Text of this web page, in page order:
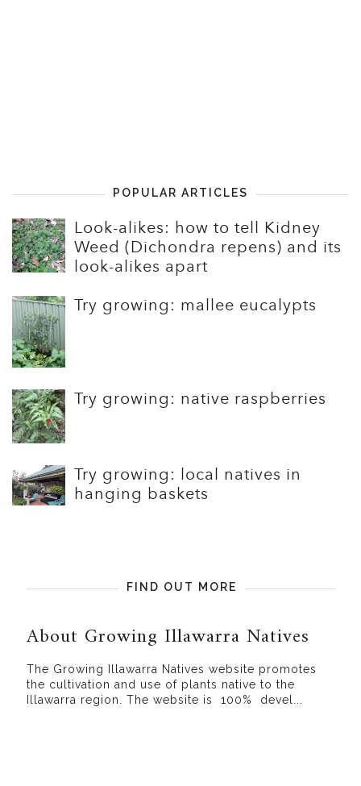
POPULAR ARTICLES
Look-alikes: how to tell Kidney
Weed (Dichondra repens) and its
look-alikes apart
Try growing: mallee eucalypts
Try growing: native raspberries
Try growing: local natives in
hanging baskets
FIND OUT MORE
About Growing Illawarra Natives
The Growing Illawarra Natives website promotes
the cultivation and use of plants native to the
Illawarra region. The website is 100% devel...